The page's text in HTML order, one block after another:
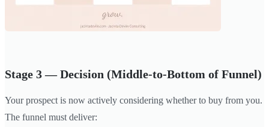
Stage 3 — Decision (Middle-to-Bottom of Funnel)
Your prospect is now actively considering whether to buy from you.
The funnel must deliver: